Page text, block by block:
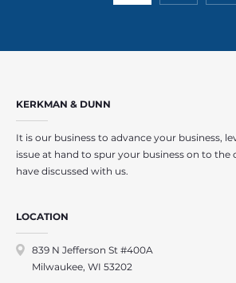
KERKMAN & DUNN
It is our business to advance your business,
issue at hand to spur your business on to the
have discussed with us.
LOCATION
839 N Jefferson St #400A
Milwaukee, WI 53202